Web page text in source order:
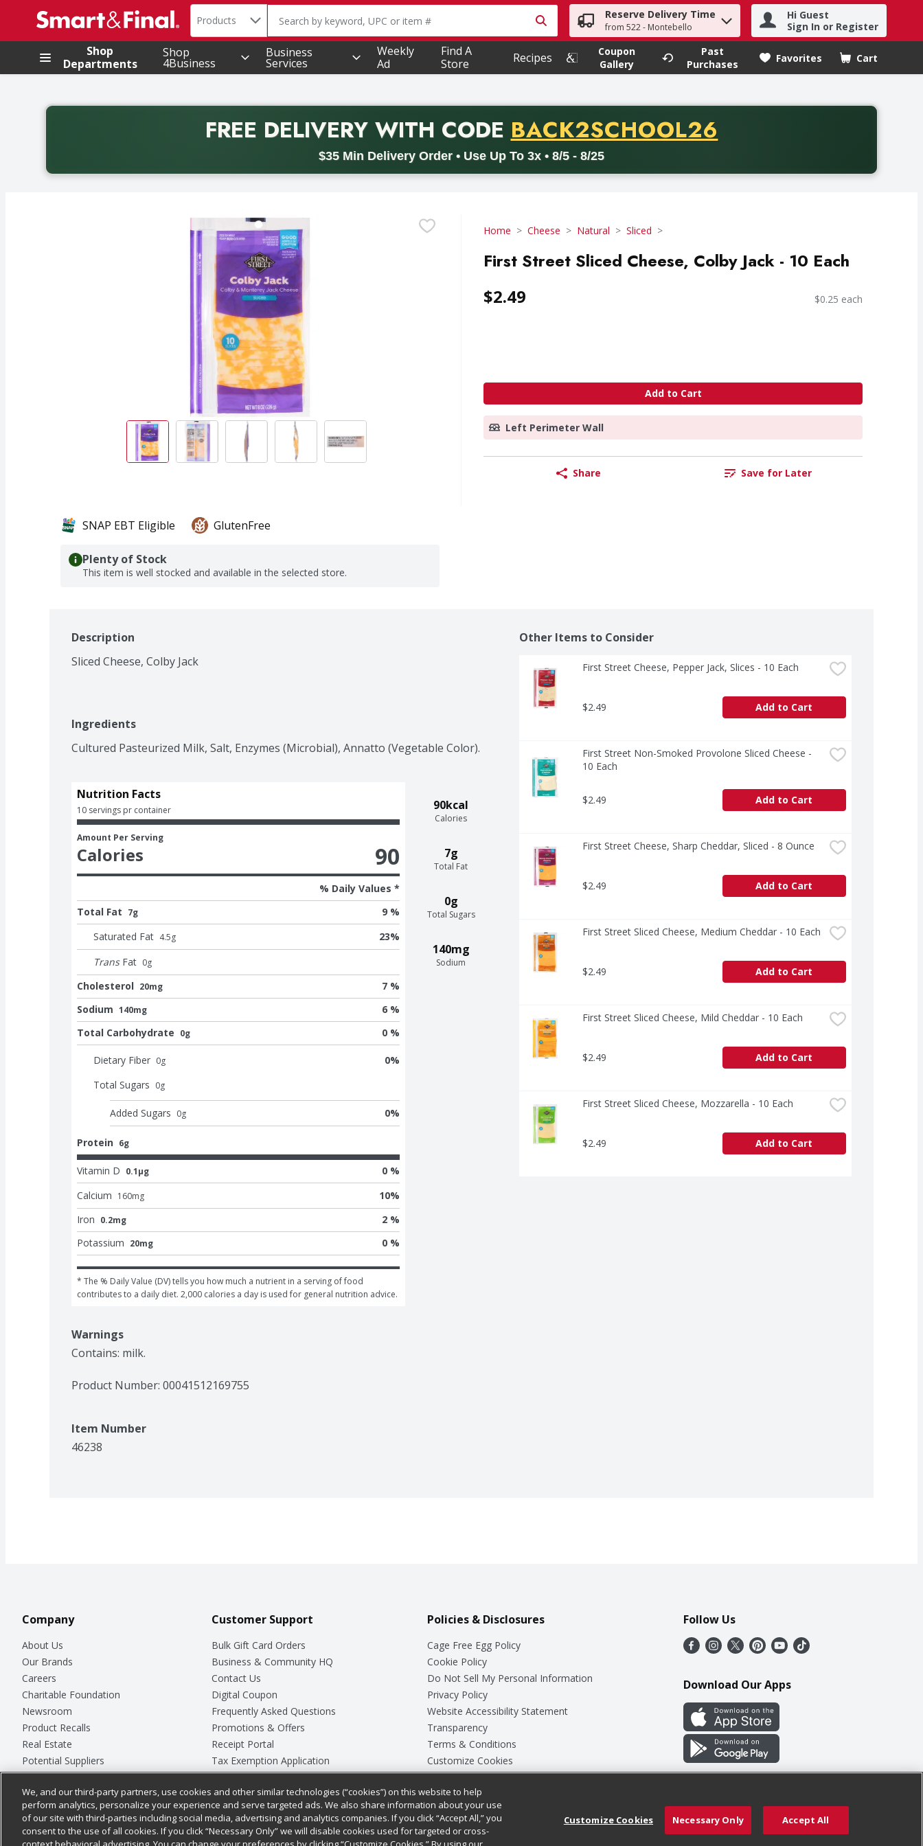
.
Search in
Products The following text field is used to search for items. Type your search term to find items.
Reserve Delivery Time
from 522 - Montebello
Hi Guest
Sign In or Register
Shop
Departments
Shop
4Business
Business
Services
Weekly
Ad
Find A
Store
Recipes
Coupon
Gallery
Past
Purchases
Favorites Cart
.
FREE DELIVERYWITH CODE PROMO CODE
BACK2SCHOOL26
$35 Min Delivery Order • Use Up To 3x • 8/5 - 8/25
Back to School promotion. Free delivery with promo code BACK2SCHOOL26. Valid on delivery orders with a minimum purchase of thirty-five dollars. Offer valid from August fifth
Home Cheese Natural Sliced
First Street Sliced Cheese, Colby Jack - 10 Each
$2.49 $0.25 each
Add to Cart
Left Perimeter Wall
Share Save for Later
SNAP EBT Eligible GlutenFree
Plenty of Stock
This item is well stocked and available in the selected store.
Description
Sliced Cheese, Colby Jack
Ingredients
Cultured Pasteurized Milk, Salt, Enzymes (Microbial), Annatto (Vegetable Color).
90kcal
Calories
7g
Total Fat
0g
Total Sugars
140mg
Sodium
Nutrition Facts
10 servings pr container
Amount Per Serving
Calories 90
% Daily Values *
Total Fat 7g
9 %
Saturated Fat 4.5g 23%
Trans Fat 0g
Cholesterol 20mg
7 %
Sodium 140mg
6 %
Total Carbohydrate 0g 0 %
Dietary Fiber 0g 0%
Total Sugars 0g
Added Sugars 0g 0%
Protein 6g
Vitamin D 0.1μg
0 %
Calcium 160mg 10%
Iron 0.2mg
2 %
Potassium 20mg 0 %
* The % Daily Value (DV) tells you how much a nutrient in a serving of food
contributes to a daily diet. 2,000 calories a day is used for general nutrition advice.
Warnings
Contains: milk.
Product Number: 00041512169755
Item Number
46238
Other Items to Consider
First Street Cheese, Pepper Jack, Slices - 10 Each
$2.49 Add to Cart
First Street Non-Smoked Provolone Sliced Cheese -
10 Each
$2.49 Add to Cart
First Street Cheese, Sharp Cheddar, Sliced - 8 Ounce
$2.49 Add to Cart
First Street Sliced Cheese, Medium Cheddar - 10 Each
$2.49 Add to Cart
First Street Sliced Cheese, Mild Cheddar - 10 Each
$2.49 Add to Cart
First Street Sliced Cheese, Mozzarella - 10 Each
$2.49 Add to Cart
Company
About Us
Our Brands
Careers
Charitable Foundation
Newsroom
Product Recalls
Real Estate
Potential Suppliers
Welcome
Where Else Campaign
Customer Support
Bulk Gift Card Orders
Business & Community HQ
Contact Us
Digital Coupon
Frequently Asked Questions
Promotions & Offers
Receipt Portal
Tax Exemption Application
Safety Data Sheets
Store Customer Survey
Policies & Disclosures
Cage Free Egg Policy
Cookie Policy
Do Not Sell My Personal Information
Privacy Policy
Website Accessibility Statement
Transparency
Terms & Conditions
Customize Cookies
Follow Us
Download Our Apps
We, and our third-party partners, use cookies and other similar technologies (“cookies”) on this website to help
perform analytics, personalize your experience and serve targeted ads. We also share information about your use
of our site with third-parties including social media, advertising and analytics companies. If you click “Accept All,” you
consent to the use of all cookies. If you click “Necessary Only” we will disable cookies used for targeted or cross-
Customize Cookies Necessary Only Accept All